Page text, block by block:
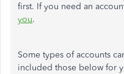
first. If you need an
you.
Some types of accounts
included those below for